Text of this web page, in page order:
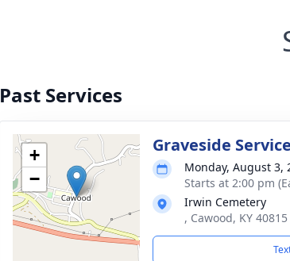
Past Services
+
−
Graveside Service
Monday, August 3,
Starts at 2:00 pm
Irwin Cemetery
, Cawood, KY 40815